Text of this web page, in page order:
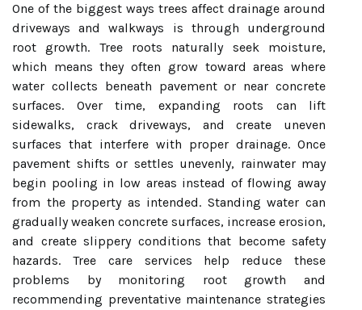
One of the biggest ways trees affect drainage around
driveways and walkways is through underground
root growth. Tree roots naturally seek moisture,
which means they often grow toward areas where
water collects beneath pavement or near concrete
surfaces. Over time, expanding roots can lift
sidewalks, crack driveways, and create uneven
surfaces that interfere with proper drainage. Once
pavement shifts or settles unevenly, rainwater may
begin pooling in low areas instead of flowing away
from the property as intended. Standing water can
gradually weaken concrete surfaces, increase erosion,
and create slippery conditions that become safety
hazards. Tree care services help reduce these
problems by monitoring root growth and
recommending preventative maintenance strategies